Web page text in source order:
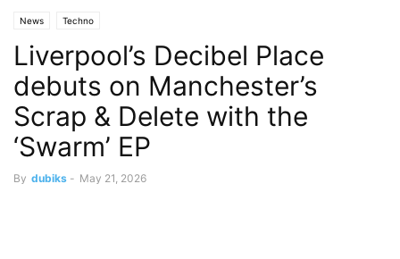
News Techno
Liverpool’s Decibel Place
debuts on Manchester’s
Scrap & Delete with the
‘Swarm’ EP
By dubiks - May 21, 2026